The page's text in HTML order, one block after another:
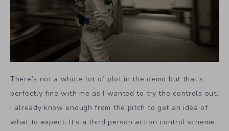
There’s not a whole lot of plot in the demo but that’s
perfectly fine with me as I wanted to try the controls out.
I already know enough from the pitch to get an idea of
what to expect. It’s a third person action control scheme